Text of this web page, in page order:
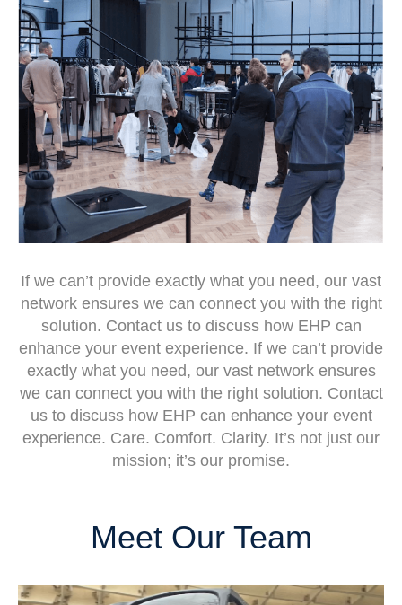
If we can’t provide exactly what you need, our vast
network ensures we can connect you with the right
solution. Contact us to discuss how EHP can
enhance your event experience. If we can’t provide
exactly what you need, our vast network ensures
we can connect you with the right solution. Contact
us to discuss how EHP can enhance your event
experience. Care. Comfort. Clarity. It’s not just our
mission; it’s our promise.
Meet Our Team